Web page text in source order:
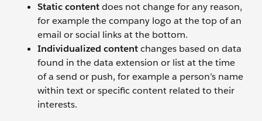
Static contentdoes not change for any reason,
for example the company logo at the top of an
email or social links at the bottom.
Individualized contentchanges based on data
found in the data extension or list at the time
of a send or push, for example a person’s name
within text or specific content related to their
interests.